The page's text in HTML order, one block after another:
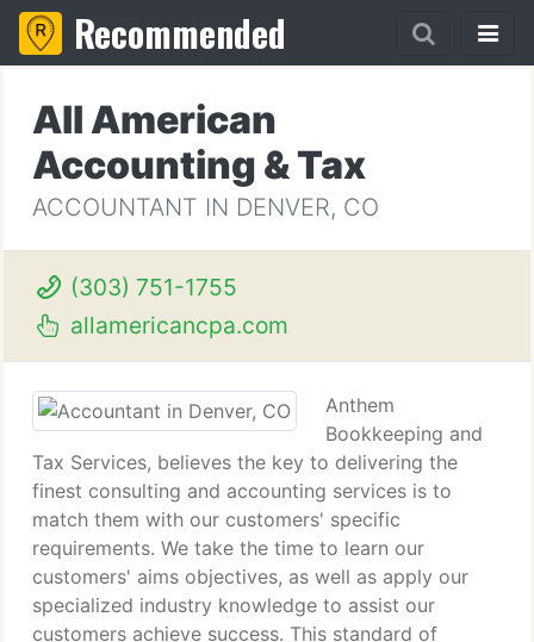
Recommended
All American
Accounting & Tax
ACCOUNTANT IN DENVER, CO
(303) 751-1755
allamericancpa.com
Anthem
Bookkeeping and
Tax Services, believes the key to delivering the
finest consulting and accounting services is to
match them with our customers' specific
requirements. We take the time to learn our
customers' aims objectives, as well as apply our
specialized industry knowledge to assist our
customers achieve success. This standard of